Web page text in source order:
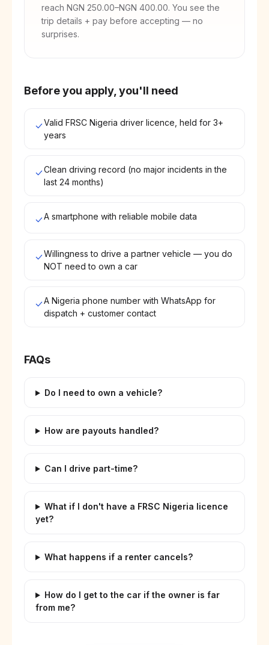
reach NGN 250.00–NGN 400.00. You see the
trip details + pay before accepting — no
surprises.
Before you apply, you'll need
Valid FRSC Nigeria driver licence, held for 3+
years
Clean driving record (no major incidents in the
last 24 months)
A smartphone with reliable mobile data
Willingness to drive a partner vehicle — you do
NOT need to own a car
A Nigeria phone number with WhatsApp for
dispatch + customer contact
FAQs
Do I need to own a vehicle?
How are payouts handled?
Can I drive part-time?
What if I don't have a FRSC Nigeria licence
yet?
What happens if a renter cancels?
How do I get to the car if the owner is far
from me?